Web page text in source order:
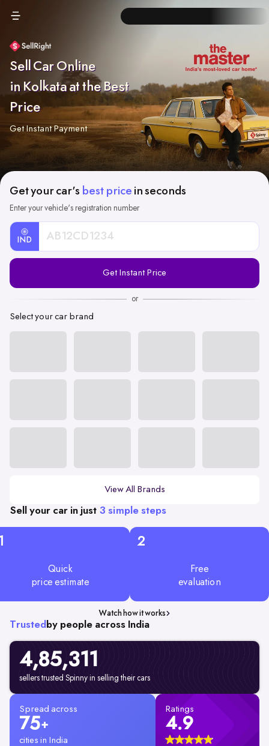
Sell Car Online
in Kolkata at the Best
Price
Get Instant Payment
Get your car's best price in seconds
Enter your vehicle's registration number
IND
Registration
Get Instant Price
or
Select your car brand
View All Brands
Sell your car in just 3 simple steps
Quick
price estimate
2
Free
evaluation
Watch how it works
Trusted by people across India
4,85,311
sellers trusted Spinny in selling their cars
Spread across
75+
cities in India
Ratings
4.9